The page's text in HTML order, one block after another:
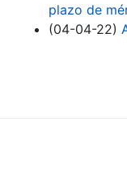
plazo de
(04-04-22)